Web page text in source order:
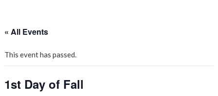
« All Events
This event has passed.
1st Day of Fall